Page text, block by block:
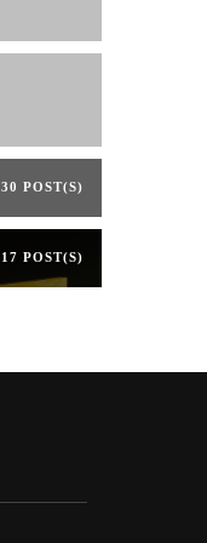
30 POST(S)
17 POST(S)